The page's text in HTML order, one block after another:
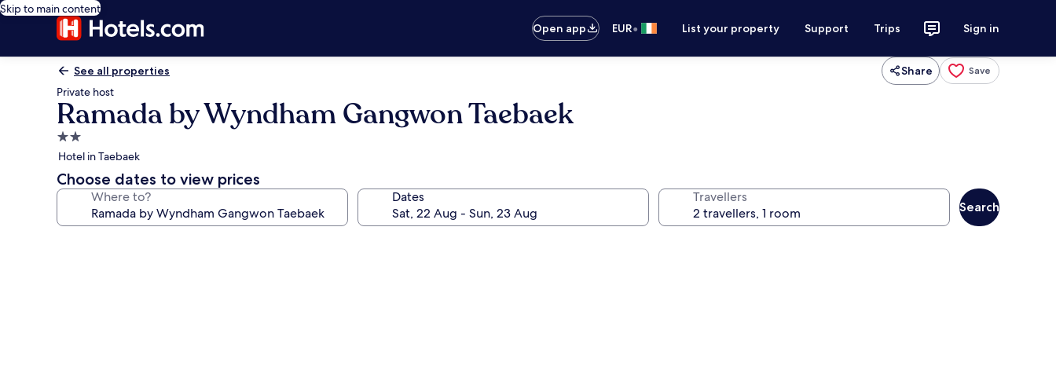
Skip to main content
Open app
EUR• List your property Support Trips Sign in
See all properties Share Save
Private host
Ramada by Wyndham Gangwon Taebaek
2.0
star
property
Hotel in Taebaek
Choose dates to view prices
Where to? Dates Travellers
Search